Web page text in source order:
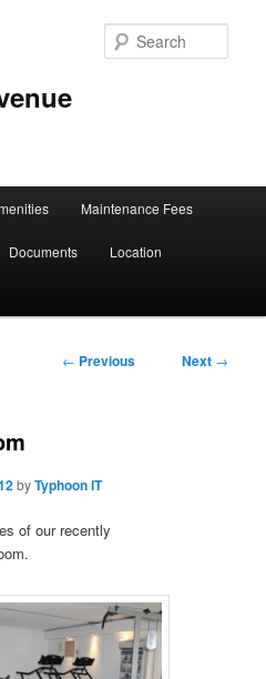
Maintenance Fees
Documents Location
Post
← Previous Next →
byTyphoon IT
of our recently